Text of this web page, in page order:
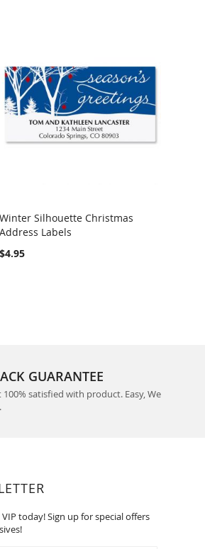
COMPARE
Winter Silhouette Christmas
Address Labels
$4.95
GUARANTEE
satisfied with product. Easy, We
VIP today! Sign up for special offers